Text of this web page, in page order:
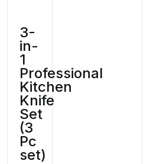
3-
in-
1
Professional
Kitchen
Knife
Set
(3
Pc
set)